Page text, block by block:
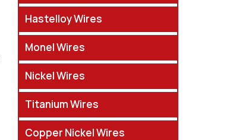
Hastelloy Wires
Monel Wires
Nickel Wires
Titanium Wires
Copper Nickel Wires